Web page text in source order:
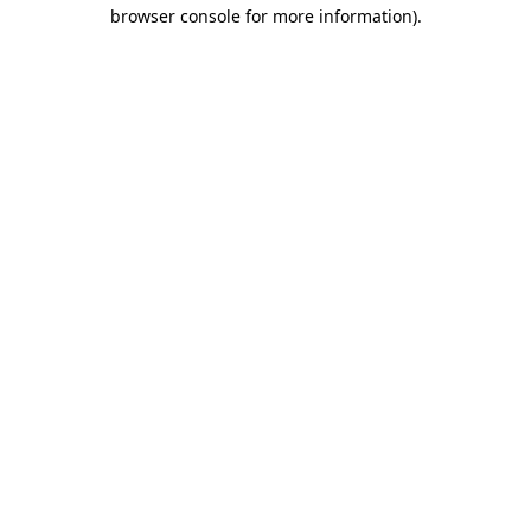
browser console for more information).